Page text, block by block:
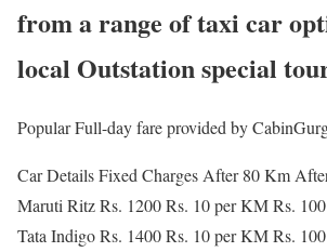
from a range of taxi car
local Outstation special
Popular Full-day fare provided by
Car Details Fixed Charges After 80 Km
Maruti Ritz Rs. 1200 Rs. 10 per KM Rs.
Tata Indigo Rs. 1400 Rs. 10 per KM Rs.